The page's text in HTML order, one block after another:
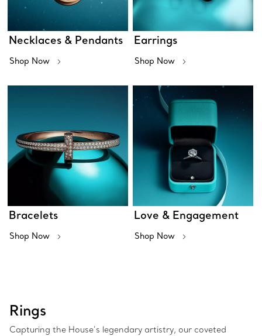
Necklaces & Pendants
Shop Now
Earrings
Shop Now
Bracelets
Shop Now
Love & Engagement
Shop Now
Rings
Capturing the House’s legendary artistry, our coveted